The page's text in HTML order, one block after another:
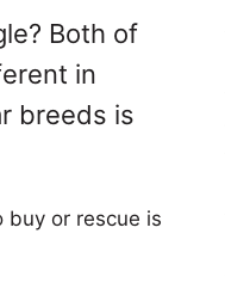
Both of
in
breeds is
buy or rescue is